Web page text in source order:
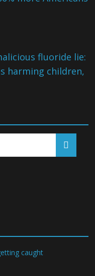
fluoride lie:
harming children,
caught